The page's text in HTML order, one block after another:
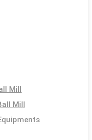
Mill
Mill